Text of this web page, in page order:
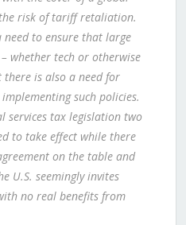
risk of tariff retaliation.
need to ensure that large
whether tech or otherwise
is also a need for
such policies.
services tax legislation two
to take effect while there
on the table and
U.S. seemingly invites
no real benefits from